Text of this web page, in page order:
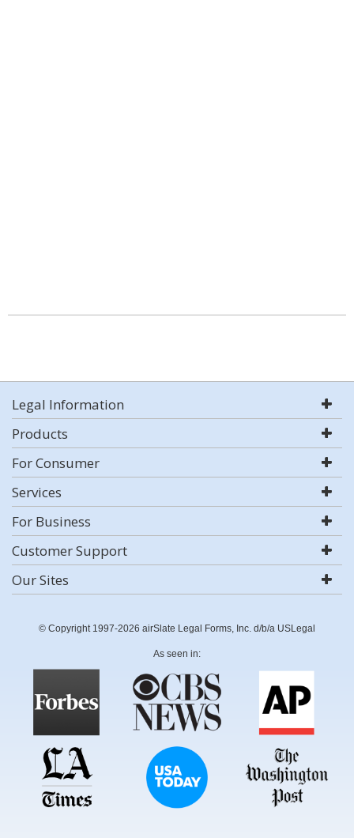
Legal Information
Products
For Consumer
Services
For Business
Customer Support
Our Sites
© Copyright 1997-2026 airSlate Legal Forms, Inc. d/b/a USLegal
As seen in: